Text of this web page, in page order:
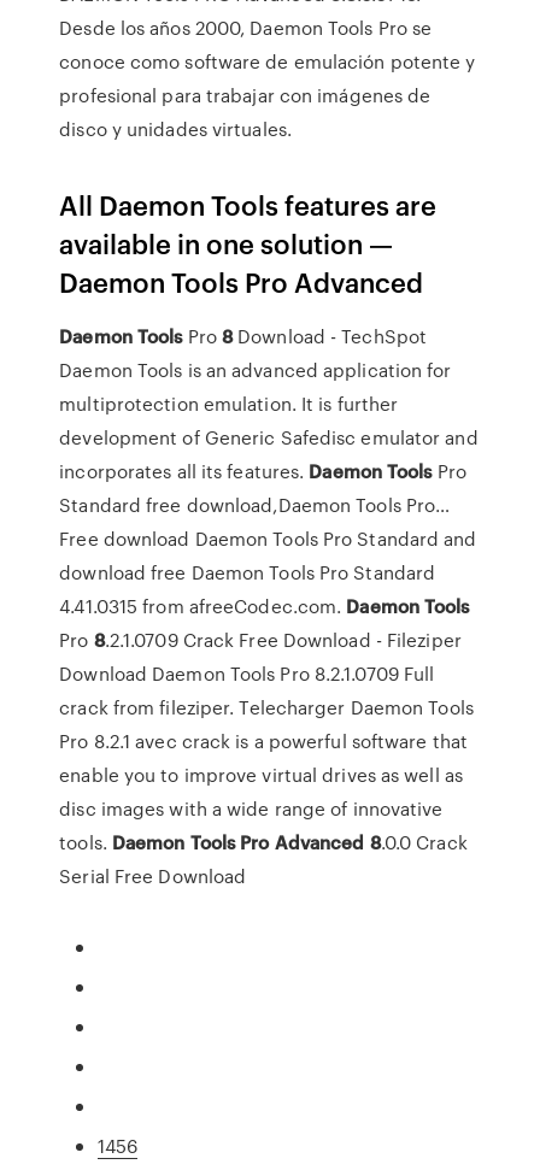
Desde los años 2000, Daemon Tools Pro se
conoce como software de emulación potente y
profesional para trabajar con imágenes de
disco y unidades virtuales.
All Daemon Tools features are
available in one solution —
Daemon Tools Pro Advanced
Daemon ToolsPro8Download - TechSpot
Daemon Tools is an advanced application for
multiprotection emulation. It is further
development of Generic Safedisc emulator and
incorporates all its features. DaemonToolsPro
Standard free download,Daemon Tools Pro…
Free download Daemon Tools Pro Standard and
download free Daemon Tools Pro Standard
4.41.0315 from afreeCodec.com. DaemonTools
Pro 8.2.1.0709 Crack Free Download - Fileziper
Download Daemon Tools Pro 8.2.1.0709 Full
crack from fileziper. Telecharger Daemon Tools
Pro 8.2.1 avec crack is a powerful software that
enable you to improve virtual drives as well as
disc images with a wide range of innovative
tools. Daemon Tools Pro Advanced 8.0.0 Crack
Serial Free Download
1456